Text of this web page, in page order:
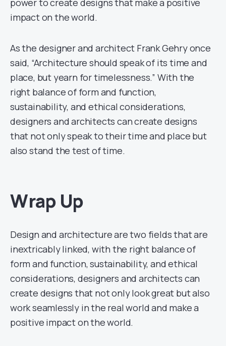
impact on the world.
As the designer and architect Frank Gehry once
said, “Architecture should speak of its time and
place, but yearn for timelessness.” With the
right balance of form and function,
sustainability, and ethical considerations,
designers and architects can create designs
that not only speak to their time and place but
also stand the test of time.
Wrap Up
Design and architecture are two fields that are
inextricably linked, with the right balance of
form and function, sustainability, and ethical
considerations, designers and architects can
create designs that not only look great but also
work seamlessly in the real world and make a
positive impact on the world.